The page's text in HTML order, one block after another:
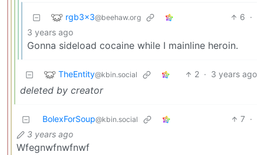
rgb3x3@beehaw.org 6 ·
3 years ago
Gonna sideload cocaine while I mainline heroin.
TheEntity@kbin.social 2 · 3 years ago
deleted by creator
BolexForSoup@kbin.social 7 ·
3 years ago
Wfegnwfnwfnwf